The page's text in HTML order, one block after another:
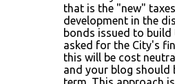
that is the "new"
development in the
bonds issued to build
asked for the City's
this will be cost
and your blog should